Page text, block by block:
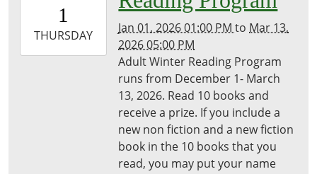
2026-
03-
1
THURSDAY
Jan 01, 2026 01:00 PMto Mar 13,
2026 05:00 PM
Adult Winter Reading Program
runs from December 1- March
13, 2026. Read 10 books and
receive a prize. If you include a
new non fiction and a new fiction
book in the 10 books that you
read, you may put your name